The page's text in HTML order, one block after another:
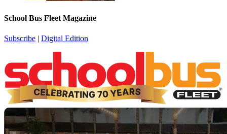
School Bus Fleet Magazine
Subscribe | Digital Edition